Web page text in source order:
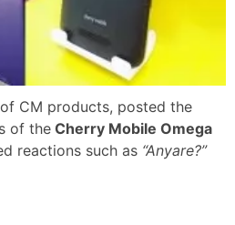
CM products, posted the
of theCherry Mobile Omega
reactions such as “Anyare?”